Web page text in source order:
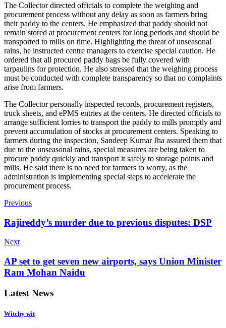
The Collector directed officials to complete the weighing and
procurement process without any delay as soon as farmers bring
their paddy to the centers. He emphasized that paddy should not
remain stored at procurement centers for long periods and should be
transported to mills on time. Highlighting the threat of unseasonal
rains, he instructed centre managers to exercise special caution. He
ordered that all procured paddy bags be fully covered with
tarpaulins for protection. He also stressed that the weighing process
must be conducted with complete transparency so that no complaints
arise from farmers.
The Collector personally inspected records, procurement registers,
truck sheets, and ePMS entries at the centers. He directed officials to
arrange sufficient lorries to transport the paddy to mills promptly and
prevent accumulation of stocks at procurement centers. Speaking to
farmers during the inspection, Sandeep Kumar Jha assured them that
due to the unseasonal rains, special measures are being taken to
procure paddy quickly and transport it safely to storage points and
mills. He said there is no need for farmers to worry, as the
administration is implementing special steps to accelerate the
procurement process.
Previous
Rajireddy’s murder due to previous disputes: DSP
Next
AP set to get seven new airports, says Union Minister
Ram Mohan Naidu
Latest News
Witchy wit